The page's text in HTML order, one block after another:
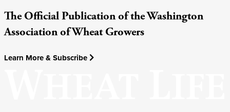
The Official Publication of the Washington
Association of Wheat Growers
Learn More & Subscribe